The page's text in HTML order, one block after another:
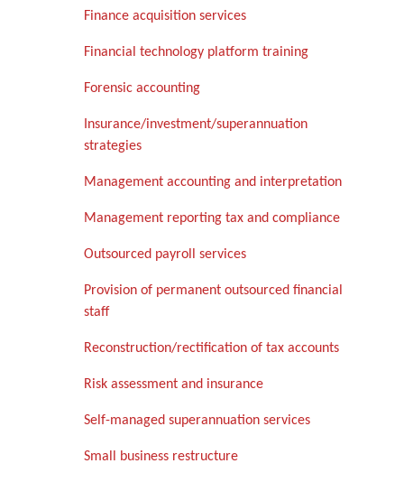
Finance acquisition services
Financial technology platform training
Forensic accounting
Insurance/investment/superannuation
strategies
Management accounting and interpretation
Management reporting tax and compliance
Outsourced payroll services
Provision of permanent outsourced financial
staff
Reconstruction/rectification of tax accounts
Risk assessment and insurance
Self-managed superannuation services
Small business restructure